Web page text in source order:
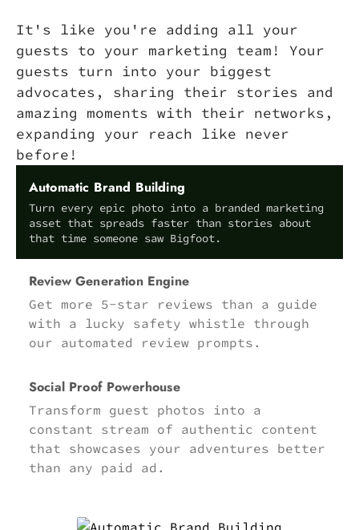
It's like you're adding all your
guests to your marketing team! Your
guests turn into your biggest
advocates, sharing their stories and
amazing moments with their networks,
expanding your reach like never
before!
Automatic Brand Building
Turn every epic photo into a branded marketing
asset that spreads faster than stories about
that time someone saw Bigfoot.
Review Generation Engine
Get more 5-star reviews than a guide
with a lucky safety whistle through
our automated review prompts.
Social Proof Powerhouse
Transform guest photos into a
constant stream of authentic content
that showcases your adventures better
than any paid ad.